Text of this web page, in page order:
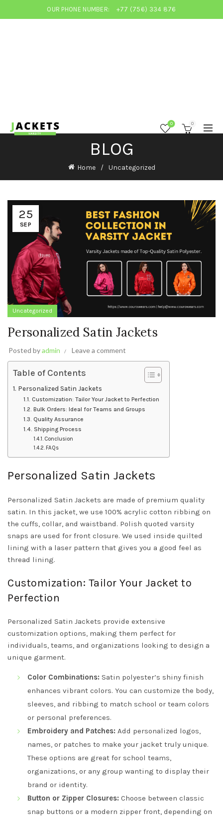
OUR PHONE NUMBER: +77 (756) 334 876
0 0
BLOG
Home Uncategorized
25
SEP
Uncategorized
Personalized Satin Jackets
Posted byadmin Leave a comment
Table of Contents
Personalized Satin Jackets
Customization: Tailor Your Jacket to Perfection
Bulk Orders: Ideal for Teams and Groups
Quality Assurance
Shipping Process
Conclusion
FAQs
Personalized Satin Jackets
Personalized Satin Jackets are made of premium quality
satin. In this jacket, we use 100% acrylic cotton ribbing on
the cuffs, collar, and waistband. Polish quoted varsity
snaps are used for front closure. We used inside quilted
lining with a laser pattern that gives you a good feel as
thread lining.
Customization: Tailor Your Jacket to
Perfection
Personalized Satin Jackets provide extensive
customization options, making them perfect for
individuals, teams, and organizations looking to design a
unique garment.
Color Combinations: Satin polyester’s shiny finish
enhances vibrant colors. You can customize the body,
sleeves, and ribbing to match school or team colors
or personal preferences.
Embroidery and Patches: Add personalized logos,
names, or patches to make your jacket truly unique.
These options are great for school teams,
organizations, or any group wanting to display their
brand or identity.
Button or Zipper Closures: Choose between classic
snap buttons or a modern zipper front, depending on